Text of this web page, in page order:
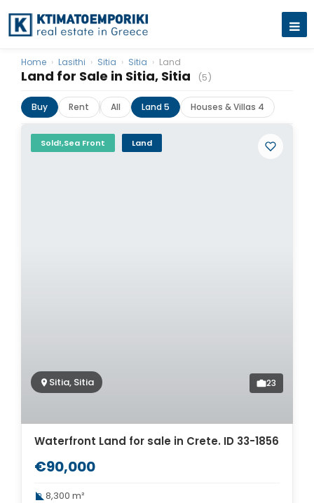
Land for Sale in Sitia, Sitia (5)
Home › Lasithi › Sitia › Sitia › Land
Buy Rent All Land 5 Houses & Villas 4
Sold!,Sea Front Land
Sitia, Sitia 23
Waterfront Land for sale in Crete. ID 33-1856
€90,000
8,300 m²